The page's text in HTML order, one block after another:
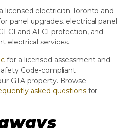
licensed electrician Toronto and
panel upgrades, electrical panel
and AFCI protection, and
electrical services.
for a licensed assessment and
Code-compliant
GTA property. Browse
asked questions for